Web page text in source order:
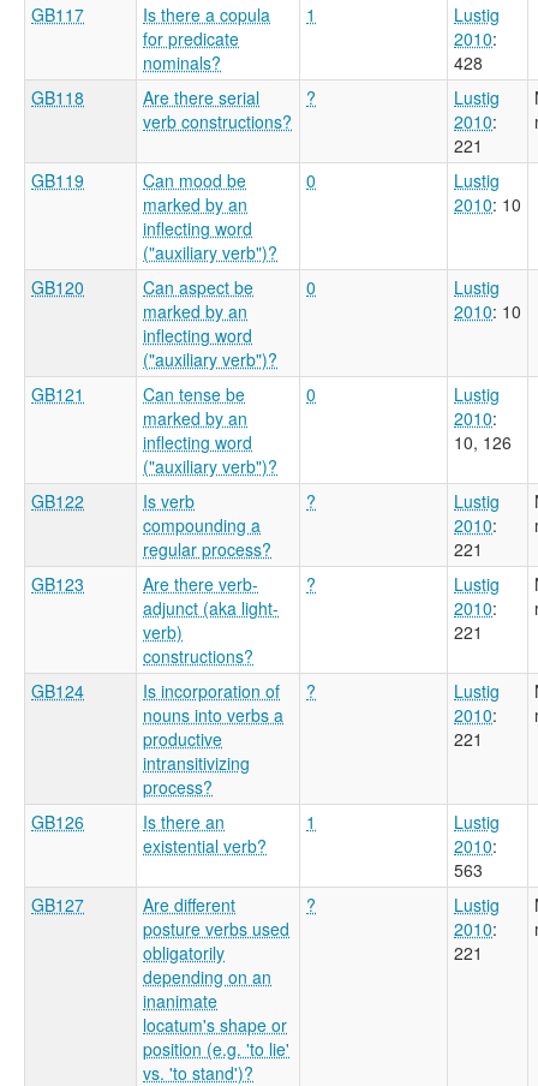
GB117
Is there a copula
for predicate
nominals?
1
Lustig
2010:
428
GB118
Are there serial
verb constructions?
?
Lustig
2010:
221
GB119
Can mood be
marked by an
inflecting word
("auxiliary verb")?
0
Lustig
2010: 10
GB120
Can aspect be
marked by an
inflecting word
("auxiliary verb")?
0
Lustig
2010: 10
GB121
Can tense be
marked by an
inflecting word
("auxiliary verb")?
0
Lustig
2010:
10, 126
GB122
Is verb
compounding a
regular process?
?
Lustig
2010:
221
GB123
Are there verb-
adjunct (aka light-
verb)
constructions?
?
Lustig
2010:
221
GB124
Is incorporation of
nouns into verbs a
productive
intransitivizing
process?
?
Lustig
2010:
221
GB126
Is there an
existential verb?
1
Lustig
2010:
563
GB127
Are different
posture verbs used
obligatorily
depending on an
inanimate
locatum's shape or
position (e.g. 'to lie'
vs. 'to stand')?
?
Lustig
2010:
221